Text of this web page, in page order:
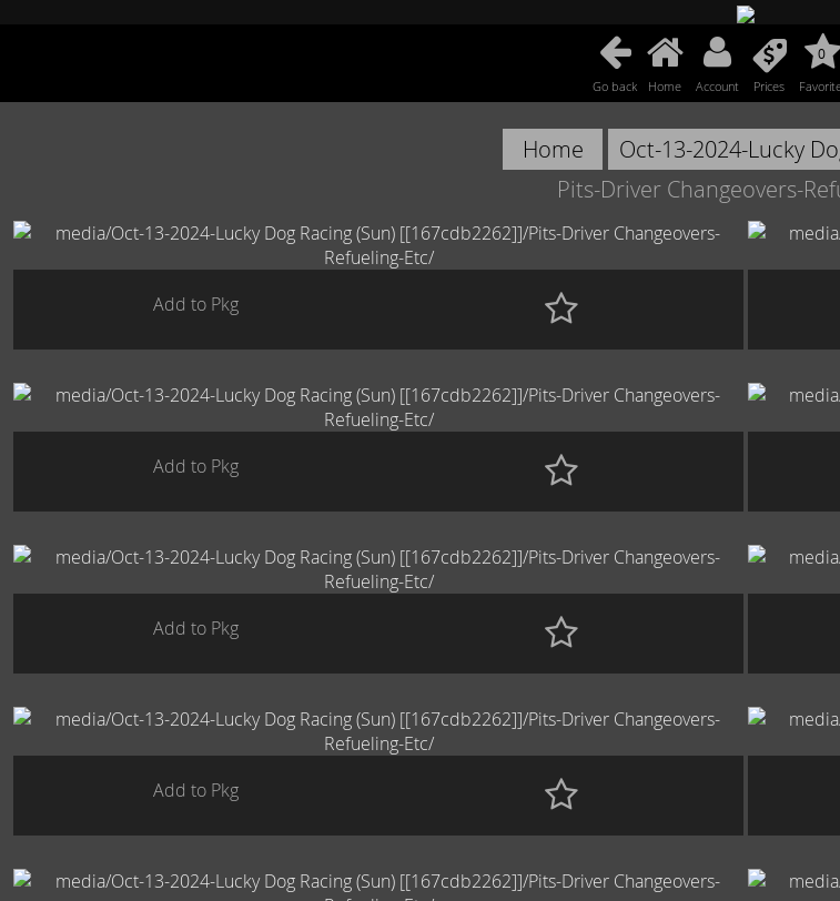
Go back Home Account Prices
0
Home
Oct-13-2024-Lucky
Pits-Driver Changeovers-
Add to Pkg
Add to Pkg
Add to Pkg
Add to Pkg